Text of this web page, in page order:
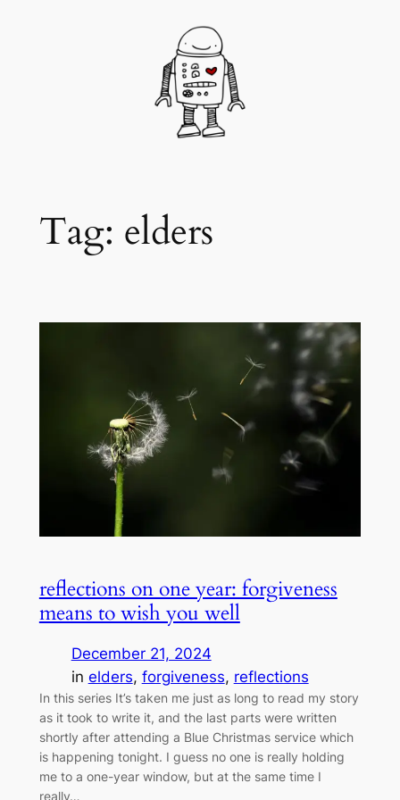
Tag: elders
reflections on one year: forgiveness
means to wish you well
December 21, 2024
in elders, forgiveness, reflections
In this series It’s taken me just as long to read my story
as it took to write it, and the last parts were written
shortly after attending a Blue Christmas service which
is happening tonight. I guess no one is really holding
me to a one-year window, but at the same time I
really…